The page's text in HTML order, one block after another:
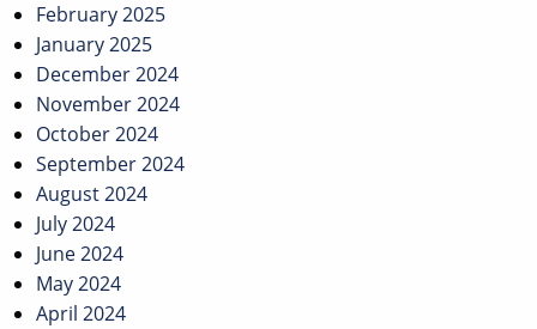
February 2025
January 2025
December 2024
November 2024
October 2024
September 2024
August 2024
July 2024
June 2024
May 2024
April 2024